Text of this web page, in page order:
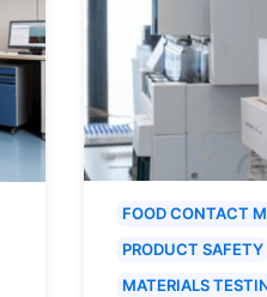
FOOD CONTACT
PRODUCT SAFETY
MATERIALS